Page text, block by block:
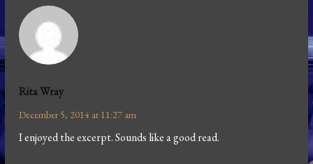
Rita Wray
December 5, 2014 at 11:27 am
I enjoyed the excerpt. Sounds like a good read.